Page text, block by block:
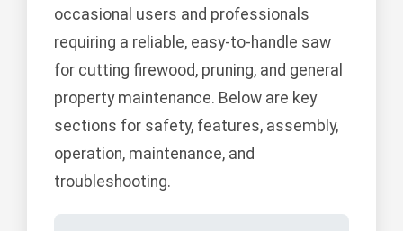
occasional users and professionals
requiring a reliable, easy-to-handle saw
for cutting firewood, pruning, and general
property maintenance. Below are key
sections for safety, features, assembly,
operation, maintenance, and
troubleshooting.